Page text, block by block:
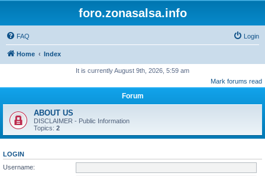
foro.zonasalsa.info
FAQ Login
Home Index
It is currently August 9th, 2026, 5:59 am
Mark forums read
Forum
ABOUT US
DISCLAIMER - Public Information
Topics: 2
LOGIN
Username: